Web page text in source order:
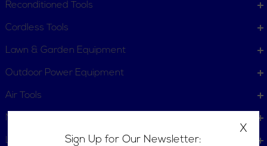
Reconditioned Tools
Cordless Tools
Lawn & Garden Equipment
Outdoor Power Equipment
Air Tools
Measuring Tools
Leveling Tools
X
Sign Up for Our Newsletter: